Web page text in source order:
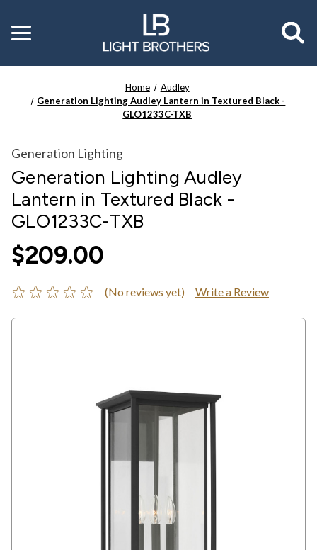
Toggle
menu
Home
Audley
Generation Lighting Audley Lantern in Textured Black -
GLO1233C-TXB
Generation Lighting
Generation Lighting Audley
Lantern in Textured Black -
GLO1233C-TXB
$209.00
(No reviews yet) Write a Review